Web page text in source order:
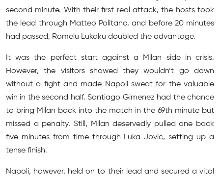
second minute. With their first real attack, the hosts took
the lead through Matteo Politano, and before 20 minutes
had passed, Romelu Lukaku doubled the advantage.
It was the perfect start against a Milan side in crisis.
However, the visitors showed they wouldn’t go down
without a fight and made Napoli sweat for the valuable
win in the second half. Santiago Gimenez had the chance
to bring Milan back into the match in the 69th minute but
missed a penalty. Still, Milan deservedly pulled one back
five minutes from time through Luka Jovic, setting up a
tense finish.
Napoli, however, held on to their lead and secured a vital